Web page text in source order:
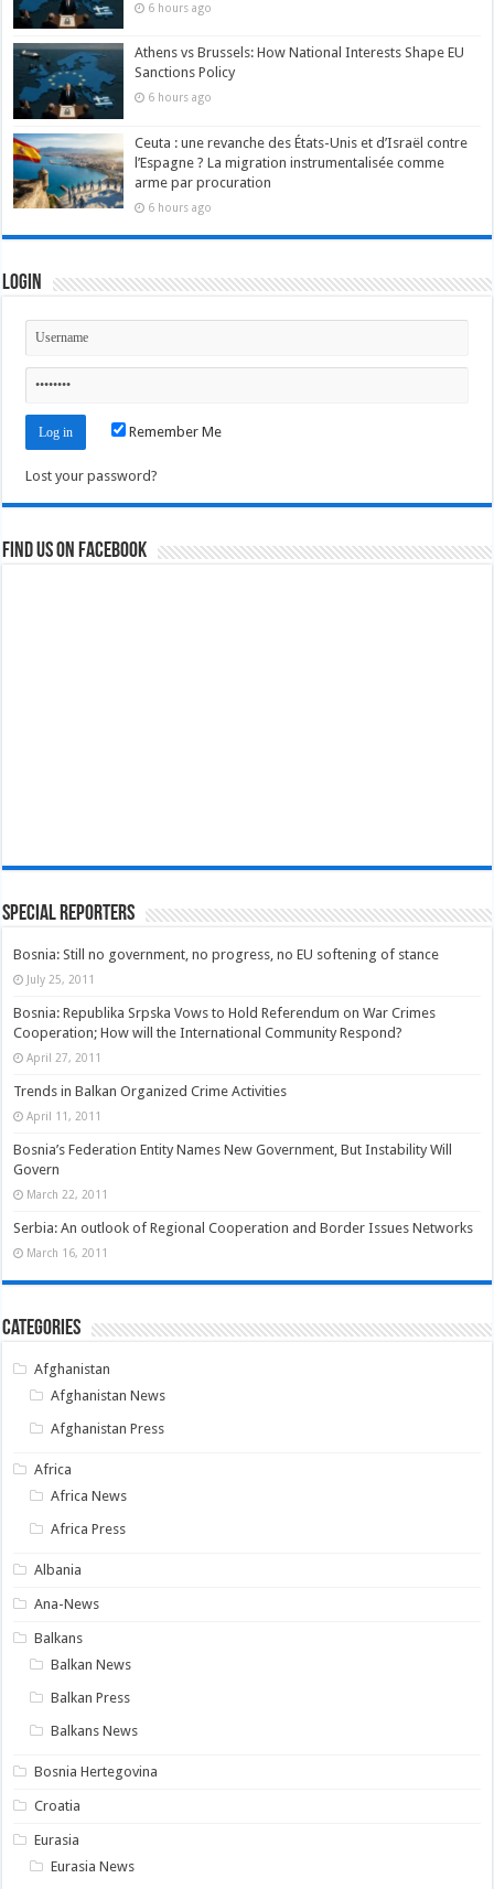
6 hours ago
Athens vs Brussels: How National Interests Shape EU
Sanctions Policy
6 hours ago
Ceuta : une revanche des États-Unis et d’Israël contre
l’Espagne ? La migration instrumentalisée comme
arme par procuration
6 hours ago
Login
Remember Me
Lost your password?
Find us on Facebook
Special Reporters
Bosnia: Still no government, no progress, no EU softening of stance
July 25, 2011
Bosnia: Republika Srpska Vows to Hold Referendum on War Crimes
Cooperation; How will the International Community Respond?
April 27, 2011
Trends in Balkan Organized Crime Activities
April 11, 2011
Bosnia’s Federation Entity Names New Government, But Instability Will
Govern
March 22, 2011
Serbia: An outlook of Regional Cooperation and Border Issues Networks
March 16, 2011
Categories
Afghanistan
Afghanistan News
Afghanistan Press
Africa
Africa News
Africa Press
Albania
Ana-News
Balkans
Balkan News
Balkan Press
Balkans News
Bosnia Hertegovina
Croatia
Eurasia
Eurasia News